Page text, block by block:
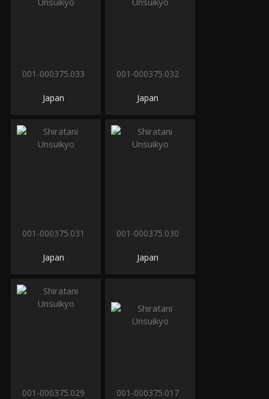
001-000375.033
Japan
001-000375.032
Japan
001-000375.031
Japan
001-000375.030
Japan
001-000375.029 001-000375.017